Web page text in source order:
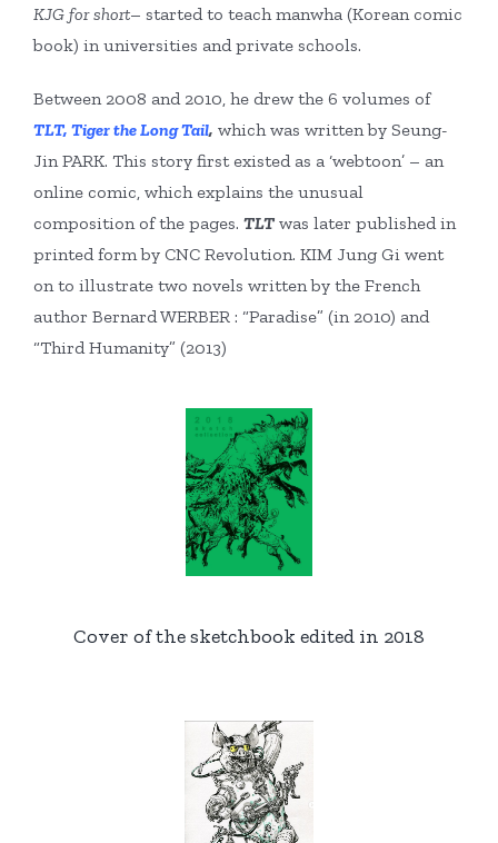
KJG for short– started to teach manwha (Korean comic
book) in universities and private schools.
Between 2008 and 2010, he drew the 6 volumes of
TLT, Tiger the Long Tail, which was written by Seung-
Jin PARK. This story first existed as a ‘webtoon’ – an
online comic, which explains the unusual
composition of the pages. TLT was later published in
printed form by CNC Revolution. KIM Jung Gi went
on to illustrate two novels written by the French
author Bernard WERBER : “Paradise” (in 2010) and
“Third Humanity” (2013)
Cover of the sketchbook edited in 2018